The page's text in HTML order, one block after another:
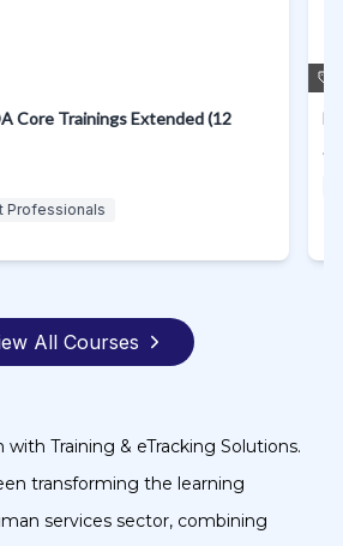
Core Trainings Extended (12
Professionals
All Courses
Training & eTracking Solutions.
transforming the learning
services sector, combining